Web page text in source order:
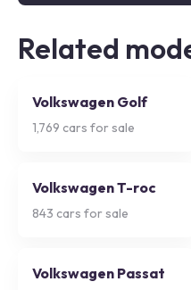
Related
Volkswagen Golf
1,769 cars for sale
Volkswagen T-roc
843 cars for sale
Volkswagen Passat